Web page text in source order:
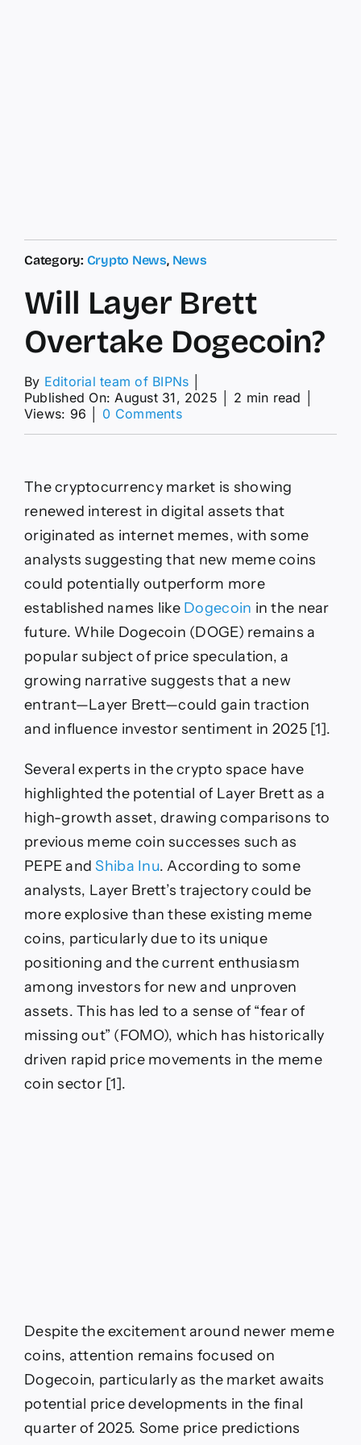
Category: Crypto News, News
Will Layer Brett
Overtake Dogecoin?
By Editorial team of BIPNs
Published On: August 31, 2025
2 min read
Views: 96
0 Commentson
Overtake
Dogecoin?
The cryptocurrency market is showing
renewed interest in digital assets that
originated as internet memes, with some
analysts suggesting that new meme coins
could potentially outperform more
established names like Dogecoin in the near
future. While Dogecoin (DOGE) remains a
popular subject of price speculation, a
growing narrative suggests that a new
entrant—Layer Brett—could gain traction
and influence investor sentiment in 2025 [1].
Several experts in the crypto space have
highlighted the potential of Layer Brett as a
high-growth asset, drawing comparisons to
previous meme coin successes such as
PEPE andShiba Inu. According to some
analysts, Layer Brett’s trajectory could be
more explosive than these existing meme
coins, particularly due to its unique
positioning and the current enthusiasm
among investors for new and unproven
assets. This has led to a sense of “fear of
missing out” (FOMO), which has historically
driven rapid price movements in the meme
coin sector [1].
Despite the excitement around newer meme
coins, attention remains focused on
Dogecoin, particularly as the market awaits
potential price developments in the final
quarter of 2025. Some price predictions